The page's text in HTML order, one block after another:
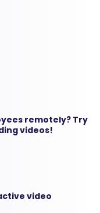
remotely? Try
videos!
video